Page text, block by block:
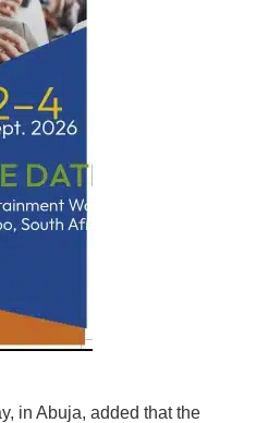
in Abuja, added that the